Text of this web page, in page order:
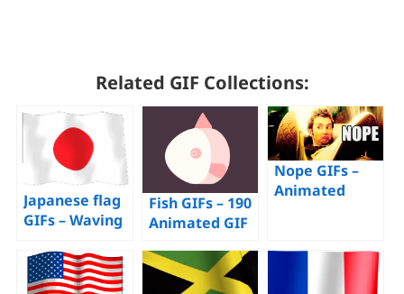
Related GIF Collections:
Japanese flag
GIFs – Waving
– Download for
Free!
Fish GIFs – 190
Animated GIF
Download for
Free!
Nope GIFs –
Animated
Download For